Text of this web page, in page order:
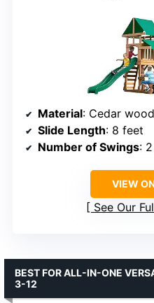
Material: Cedar wood
Slide Length: 8 feet
Number of Swings:
VIEW
See Our
BEST FOR ALL-IN-ONE
3-12